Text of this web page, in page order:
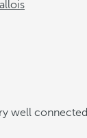
well connected